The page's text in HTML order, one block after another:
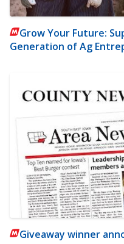
Grow Your Future:
Generation of Ag
Giveaway winner